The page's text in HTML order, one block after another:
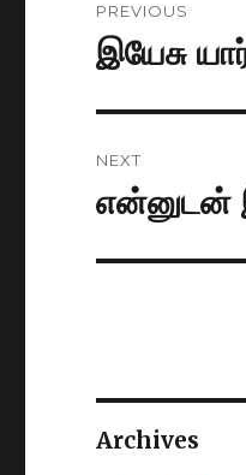
PREVIOUS
Previous
இயேசு
NEXT
Next
என்னுடன்
Archives